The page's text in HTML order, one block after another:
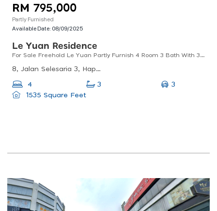
RM 795,000
Partly Furnished
Available Date: 08/09/2025
Le Yuan Residence
For Sale Freehold Le Yuan Partly Furnish 4 Room 3 Bath With 3 Carpark
8, Jalan Selesaria 3, Happy Garden, 58200 Kuala Lumpur, Wilayah Persekutuan Kuala Lumpur
4 3
3
1535 Square Feet